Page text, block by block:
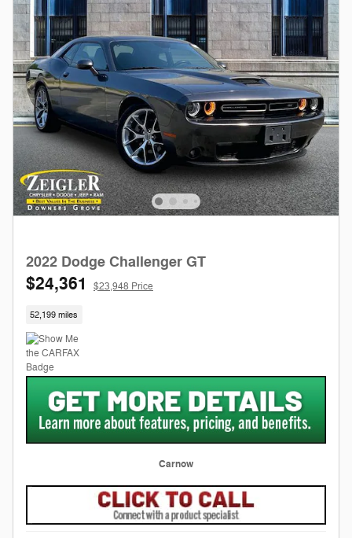
2022 Dodge Challenger GT
$24,361 $23,948 Price
52,199 miles
Carnow